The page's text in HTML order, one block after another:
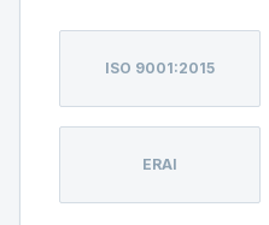
ISO 9001:2015
ERAI